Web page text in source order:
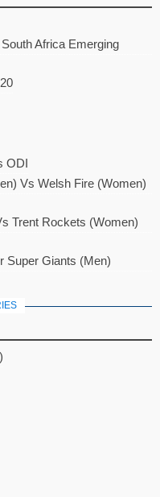
Africa Emerging
ODI
Vs Welsh Fire (Women)
Trent Rockets (Women)
Super Giants (Men)